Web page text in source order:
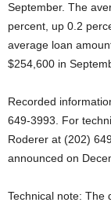
September. The
percent, up 0.2
average loan
$254,600 in
Recorded
649-3993. For
Roderer at (202)
announced on
Technical note: The